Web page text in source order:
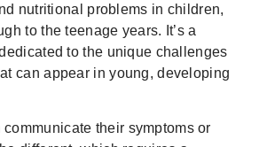
nutritional problems in children,
to the teenage years. It’s a
to the unique challenges
can appear in young, developing
their symptoms or